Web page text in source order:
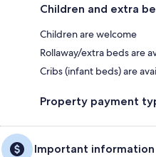
Children and extra
Children are welcome
Rollaway/extra beds are
Cribs (infant beds) are
Property payment
Important information